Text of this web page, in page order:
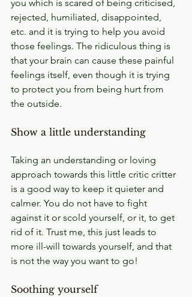
you which is scared of being criticised,
rejected, humiliated, disappointed,
etc. and it is trying to help you avoid
those feelings. The ridiculous thing is
that your brain can cause these painful
feelings itself, even though it is trying
to protect you from being hurt from
the outside.
Show a little understanding
Taking an understanding or loving
approach towards this little critic critter
is a good way to keep it quieter and
calmer. You do not have to fight
against it or scold yourself, or it, to get
rid of it. Trust me, this just leads to
more ill-will towards yourself, and that
is not the way you want to go!
Soothing yourself